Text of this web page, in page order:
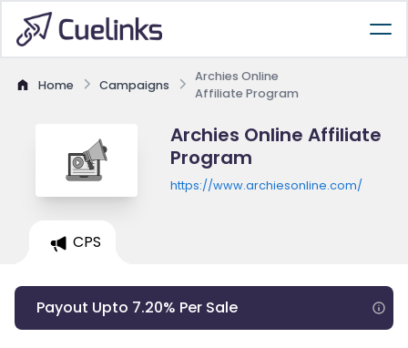
Home Campaigns
Archies Online
Affiliate Program
Archies Online Affiliate
Program
https://www.archiesonline.com/
CPS
Payout Upto 7.20% Per Sale